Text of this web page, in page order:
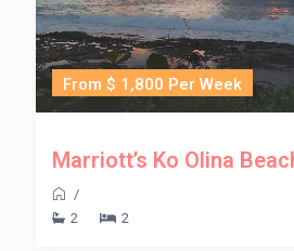
From $ 1,800 Per Week
Marriott’s Ko Olina
/
2
2